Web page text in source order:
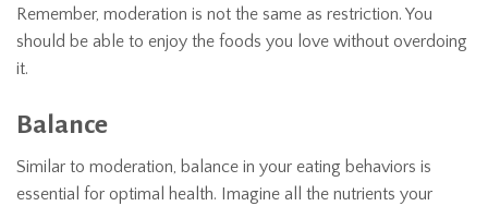
Remember, moderation is not the same as restriction. You
should be able to enjoy the foods you love without overdoing
it.
Balance
Similar to moderation, balance in your eating behaviors is
essential for optimal health. Imagine all the nutrients your